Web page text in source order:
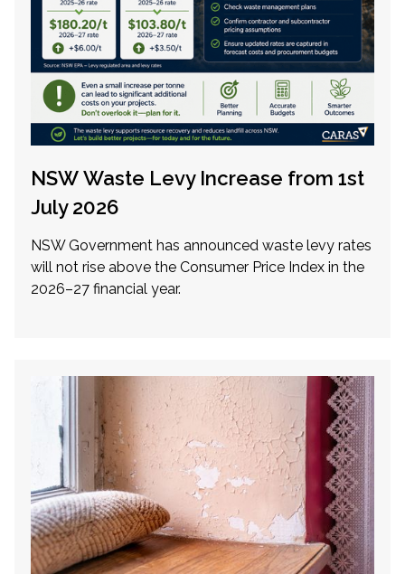
NSW Waste Levy Increase from 1st
July 2026
NSW Government has announced waste levy rates
will not rise above the Consumer Price Index in the
2026–27 financial year.